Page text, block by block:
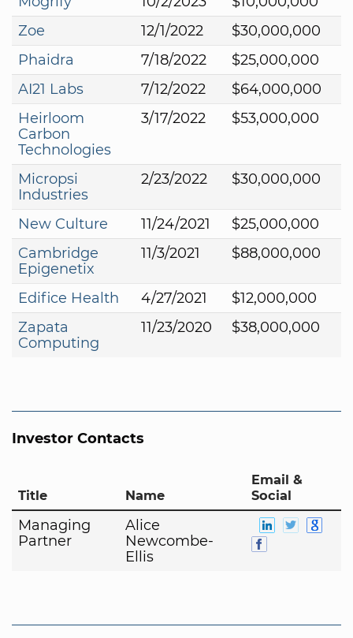
Zoe
12/1/2022
$30,000,000
Phaidra
7/18/2022
$25,000,000
AI21 Labs
7/12/2022
$64,000,000
Heirloom
Carbon
Technologies
3/17/2022 $53,000,000
Micropsi
Industries
2/23/2022 $30,000,000
New Culture 11/24/2021
$25,000,000
Cambridge
Epigenetix
11/3/2021 $88,000,000
Edifice Health 4/27/2021
$12,000,000
Zapata
Computing
11/23/2020 $38,000,000
Investor Contacts
Title Name
Email &
Social
Managing
Partner
Alice
Newcombe-
Ellis